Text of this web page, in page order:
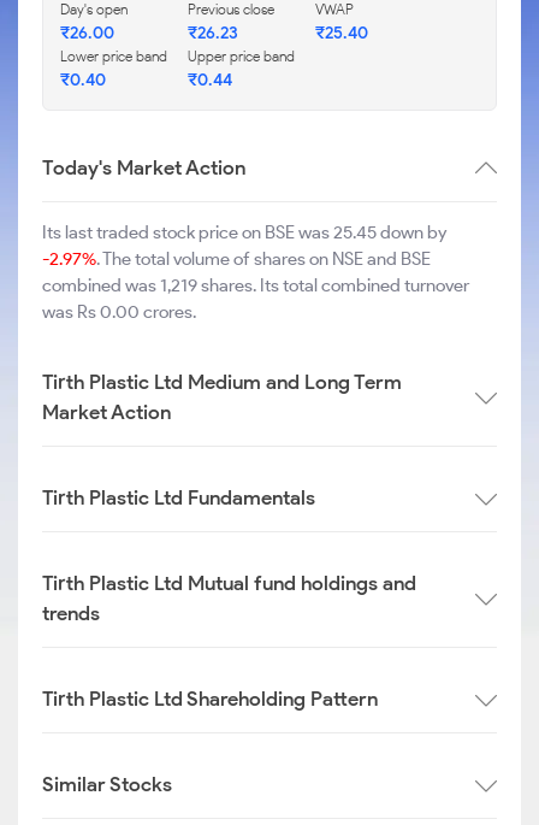
Day's open
₹26.00
Previous close
₹26.23
VWAP
₹25.40
Lower price band
₹0.40
Upper price band
₹0.44
Today's Market Action
Its last traded stock price on BSE was 25.45 down by
-2.97%. The total volume of shares on NSE and BSE
combined was 1,219 shares. Its total combined turnover
was Rs 0.00 crores.
Tirth Plastic Ltd Medium and Long Term
Market Action
Tirth Plastic Ltd Fundamentals
Tirth Plastic Ltd Mutual fund holdings and
trends
Tirth Plastic Ltd Shareholding Pattern
Similar Stocks